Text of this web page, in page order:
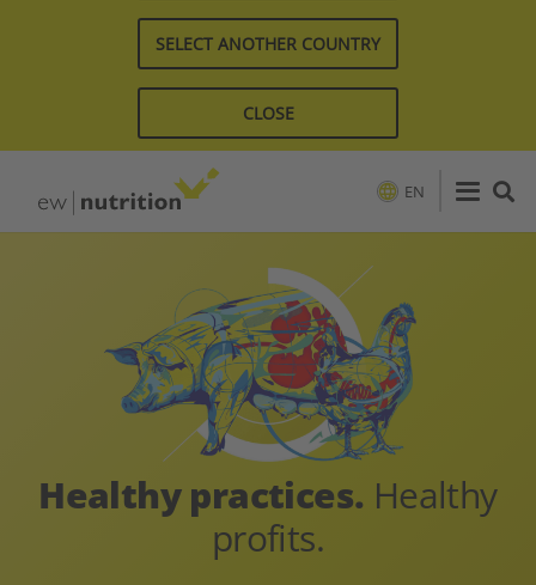
SELECT ANOTHER COUNTRY
CLOSE
EN
Healthy practices. Healthy
profits.